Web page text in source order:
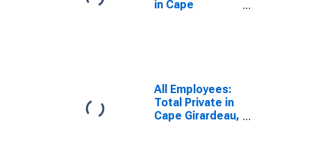
in Cape
All Employees:
Total Private in
Cape Girardeau,